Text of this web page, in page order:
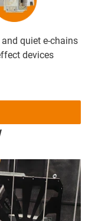
quiet e-chains
devices